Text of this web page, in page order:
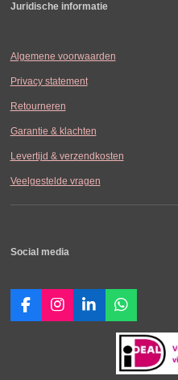
Juridische informatie
Algemene voorwaarden
Privacy statement
Retourneren
Garantie & klachten
Levertijd & verzendkosten
Veelgestelde vragen
Social media
F
a
I
n
L
i
W
h
a
s